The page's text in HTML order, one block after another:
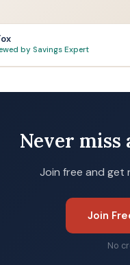
by Savings Expert
Never miss
Join free and get
Join
No